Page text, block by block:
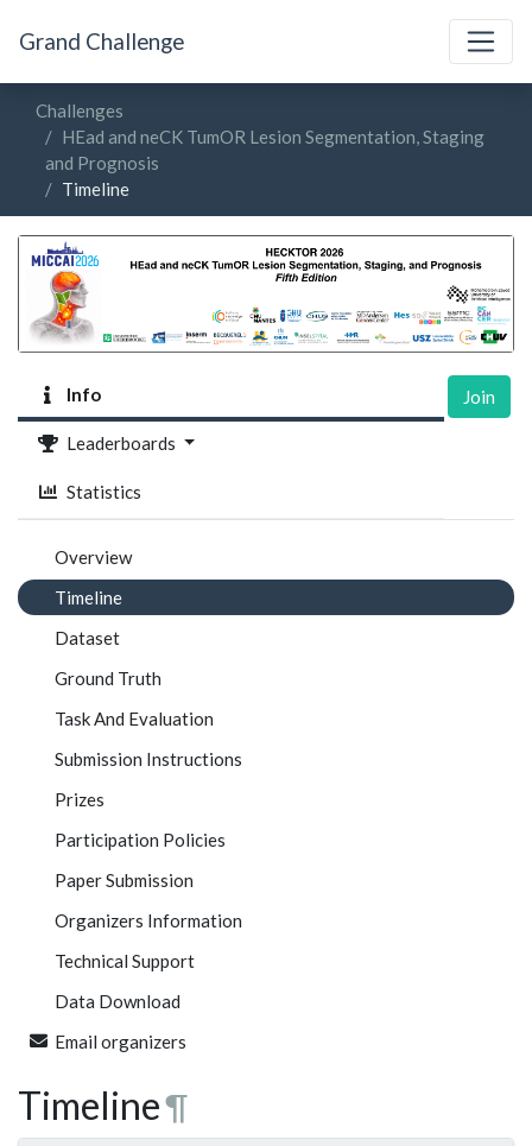
Grand Challenge
Challenges
HEad and neCK TumOR Lesion Segmentation, Staging
and Prognosis
Timeline
Info
Leaderboards
Statistics
Join
Overview
Timeline
Dataset
Ground Truth
Task And Evaluation
Submission Instructions
Prizes
Participation Policies
Paper Submission
Organizers Information
Technical Support
Data Download
Email organizers
Timeline¶